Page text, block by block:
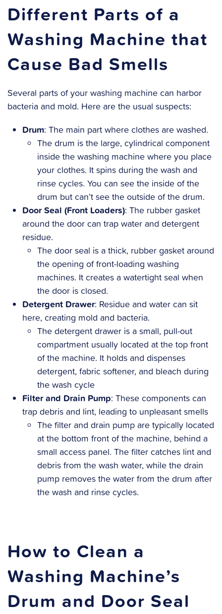
Different Parts of a
Washing Machine that
Cause Bad Smells
Several parts of your washing machine can harbor
bacteria and mold. Here are the usual suspects:
Drum: The main part where clothes are washed.
The drum is the large, cylindrical component
inside the washing machine where you place
your clothes. It spins during the wash and
rinse cycles. You can see the inside of the
drum but can’t see the outside of the drum.
Door Seal (Front Loaders): The rubber gasket
around the door can trap water and detergent
residue.
The door seal is a thick, rubber gasket around
the opening of front-loading washing
machines. It creates a watertight seal when
the door is closed.
Detergent Drawer: Residue and water can sit
here, creating mold and bacteria.
The detergent drawer is a small, pull-out
compartment usually located at the top front
of the machine. It holds and dispenses
detergent, fabric softener, and bleach during
the wash cycle
Filter and Drain Pump: These components can
trap debris and lint, leading to unpleasant smells
The filter and drain pump are typically located
at the bottom front of the machine, behind a
small access panel. The filter catches lint and
debris from the wash water, while the drain
pump removes the water from the drum after
the wash and rinse cycles.
How to Clean a
Washing Machine’s
Drum and Door Seal